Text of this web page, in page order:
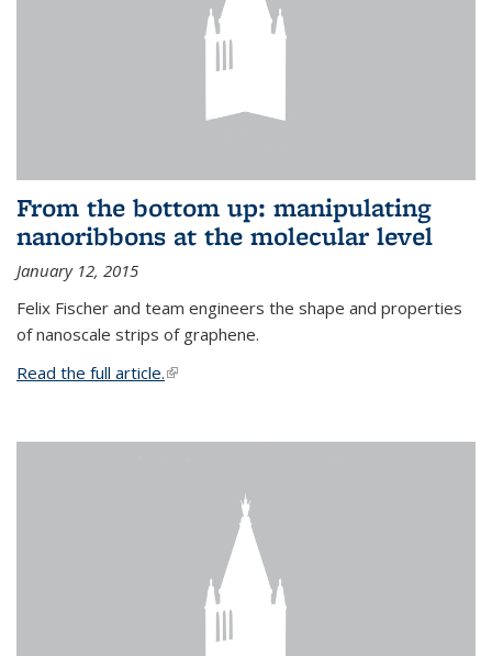
From the bottom up: manipulating
nanoribbons at the molecular level
January 12, 2015
Felix Fischer and team engineers the shape and properties
of nanoscale strips of graphene.
Read the full article.(link is external)